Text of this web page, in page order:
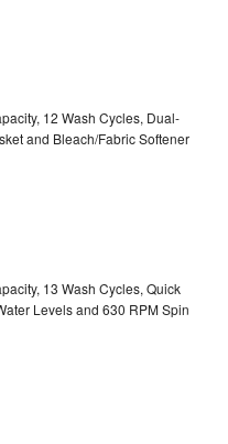
12 Wash Cycles, Dual-
and Bleach/Fabric Softener
13 Wash Cycles, Quick
Levels and 630 RPM Spin